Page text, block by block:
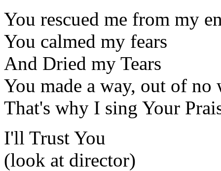
You rescued me from my
You calmed my fears
And Dried my Tears
You made a way, out of no
That's why I sing Your
I'll Trust You
(look at director)